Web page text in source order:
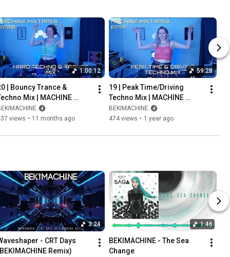
1:00:12
| Bouncy Trance &
Mix | MACHINE
[AUG.29.2025]
views • 11 months ago
59:28
19 | Peak Time/Driving
Techno Mix | MACHINE
MIXTAPES [JUL.30.2025]
BEKIMACHINE
474 views • 1 year ago
3:24
- CRT Days
Remix)
1:46
BEKIMACHINE - The Sea
Change